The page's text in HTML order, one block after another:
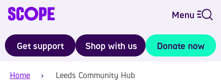
Menu
Get support Shop with us Donate now
Home Leeds Community Hub